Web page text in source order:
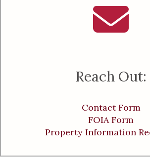
Reach Out:
Contact Form
FOIA Form
Property Information